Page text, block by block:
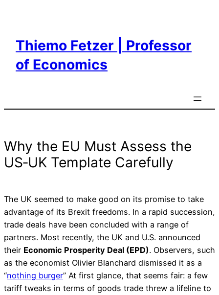
Thiemo Fetzer | Professor
of Economics
Why the EU Must Assess the
US‑UK Template Carefully
The UK seemed to make good on its promise to take
advantage of its Brexit freedoms. In a rapid succession,
trade deals have been concluded with a range of
partners. Most recently, the UK and U.S. announced
their Economic Prosperity Deal (EPD). Observers, such
as the economist Olivier Blanchard dismissed it as a
“nothing burger” At first glance, that seems fair: a few
tariff tweaks in terms of goods trade threw a lifeline to